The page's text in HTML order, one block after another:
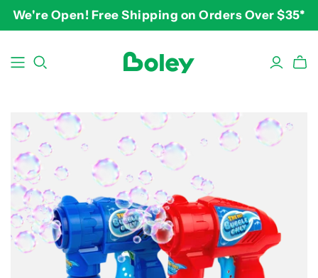
We're Open! Free Shipping on Orders Over $35*
BY THEME
Aquatic
Construction
Dinosaurs
Learning
Outdoor
Party
Pretend Play
BY AGE
3-4 years
5-7 years
8 and up
BY PRICE
$15-$20
$20-$25